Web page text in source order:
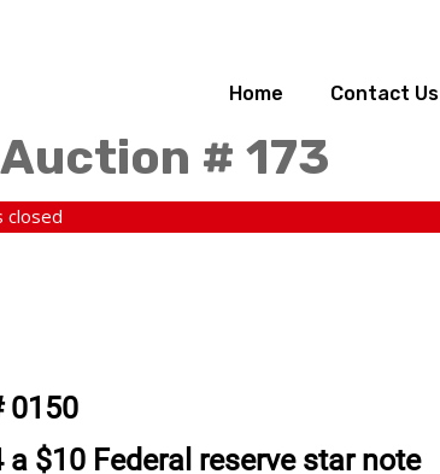
Home Contact Us
# 173
closed
0150
a $10 Federal reserve star note